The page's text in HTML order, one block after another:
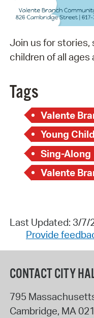
Join us for stories,
children of all
Tags
Valente
Young
Sing-Along
Valente
Last Updated: 3/7/
Provide
CONTACT CITY
795
Cambridge, MA